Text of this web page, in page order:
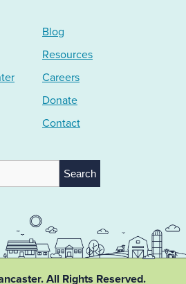
Blog
Resources
Careers
Donate
Contact
All Rights Reserved.